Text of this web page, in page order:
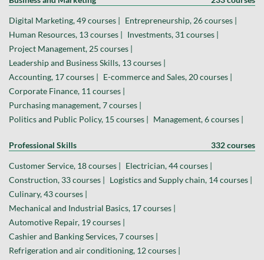
Digital Marketing, 49 courses | Entrepreneurship, 26 courses |
Human Resources, 13 courses | Investments, 31 courses |
Project Management, 25 courses |
Leadership and Business Skills, 13 courses |
Accounting, 17 courses | E-commerce and Sales, 20 courses |
Corporate Finance, 11 courses |
Purchasing management, 7 courses |
Politics and Public Policy, 15 courses | Management, 6 courses |
Professional Skills 332 courses
Customer Service, 18 courses | Electrician, 44 courses |
Construction, 33 courses | Logistics and Supply chain, 14 courses |
Culinary, 43 courses |
Mechanical and Industrial Basics, 17 courses |
Automotive Repair, 19 courses |
Cashier and Banking Services, 7 courses |
Refrigeration and air conditioning, 12 courses |